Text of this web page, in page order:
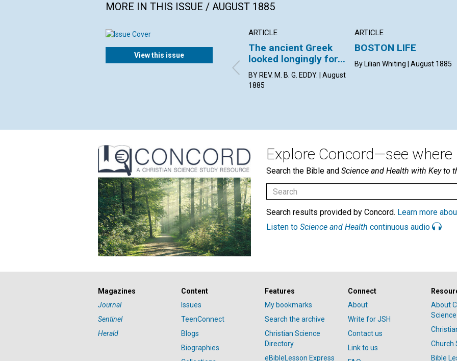
MORE IN THIS ISSUE / AUGUST 1885
View this issue
ARTICLE
The ancient Greek
looked longingly for...
BY REV. M. B. G. EDDY. | August
1885
ARTICLE
BOSTON LIFE
By Lilian Whiting | August 1885
Explore Concord—see where
Search the Bible and Science and Health with Key to
Search results provided by Concord. Learn more
Listen to Science and Health continuous audio
Magazines
Journal
Sentinel
Herald
Content
Issues
TeenConnect
Blogs
Biographies
Features
My bookmarks
Search the archive
Christian Science
Directory
eBibleLesson Express
Connect
About
Write for JSH
Contact us
Link to us
About
Science
Church
Bible